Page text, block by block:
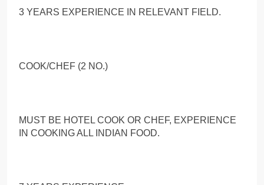
3 YEARS EXPERIENCE IN RELEVANT FIELD.
COOK/CHEF (2 NO.)
MUST BE HOTEL COOK OR CHEF, EXPERIENCE
IN COOKING ALL INDIAN FOOD.